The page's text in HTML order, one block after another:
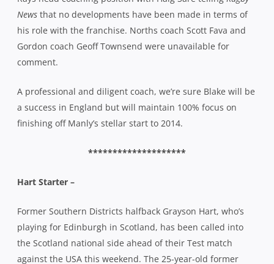
********************
Hart Starter –
playing for Edinburgh in Scotland, has been called into
the Scotland national side ahead of their Test match
against the USA this weekend. The 25-year-old former
starring in Southern Districts’ run to the Grand Final in
Grayson played for the Waratahs over a couple of years
before getting picked up by Edinburgh. He’s eligible to
play for Scotland alongside former NZ teammate Sean
Maitland courtesy of a Scottish grandmother and was